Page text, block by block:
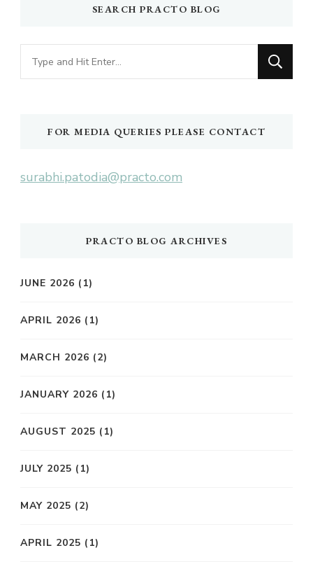
SEARCH PRACTO BLOG
Looking
for
FOR MEDIA QUERIES PLEASE CONTACT
surabhi.patodia@practo.com
PRACTO BLOG ARCHIVES
JUNE 2026 (1)
APRIL 2026 (1)
MARCH 2026 (2)
JANUARY 2026 (1)
AUGUST 2025 (1)
JULY 2025 (1)
MAY 2025 (2)
APRIL 2025 (1)